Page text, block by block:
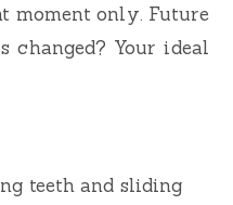
moment only. Future
changed? Your ideal
teeth and sliding